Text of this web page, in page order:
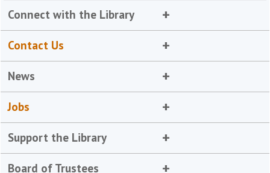
Connect with the Library
Contact Us
News
Jobs
Support the Library
Board of Trustees